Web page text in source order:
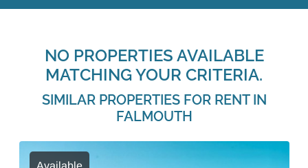
NO PROPERTIES AVAILABLE
MATCHING YOUR CRITERIA.
SIMILAR PROPERTIES FOR RENT IN
FALMOUTH
Available